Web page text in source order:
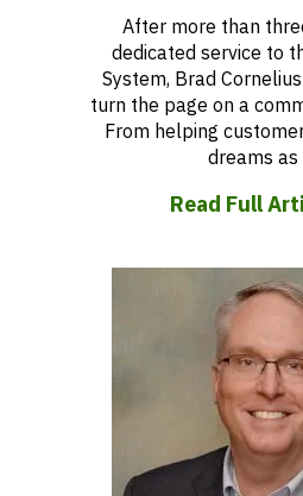
After more than
dedicated service to
System, Brad
turn the page on a
From helping
dreams as
Read Full